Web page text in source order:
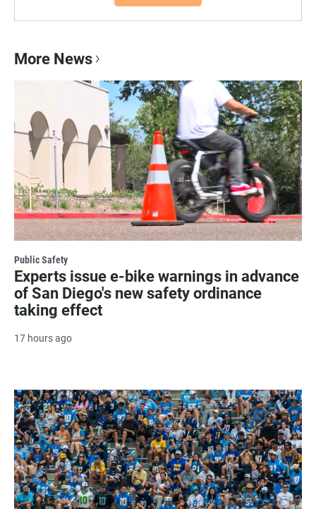
More News
Public Safety
Experts issue e-bike warnings in advance
of San Diego's new safety ordinance
taking effect
17 hours ago